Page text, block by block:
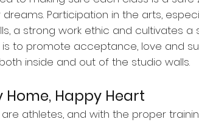
Participation in the arts,
a strong work ethic and cultivates
is to promote acceptance, love and
inside and out of the studio walls.
Home, Happy Heart
athletes, and with the proper